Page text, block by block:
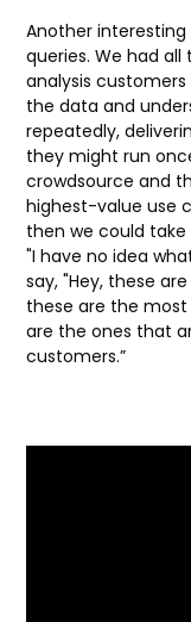
Another
queries. We had
analysis
the data and
repeatedly,
they might run
crowdsource and
highest-value use
then we could
"I have no idea
say, "Hey, these
these are the
are the ones that
customers.”